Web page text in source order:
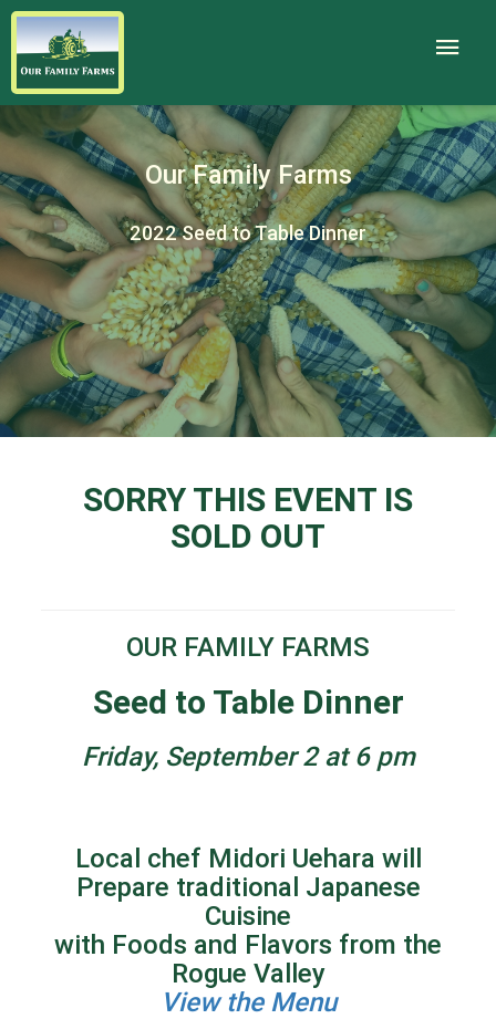
Our Family Farms
2022 Seed to Table Dinner
SORRY THIS EVENT IS
SOLD OUT
OUR FAMILY FARMS
Seed to Table Dinner
Friday, September 2 at 6 pm
Local chef Midori Uehara will
Prepare traditional Japanese
Cuisine
with Foods and Flavors from the
Rogue Valley
View the Menu